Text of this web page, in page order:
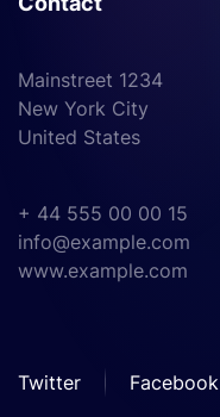
Mainstreet 1234
New York City
United States
+ 44 555 00 00 15
info@example.com
www.example.com
Twitter Facebook